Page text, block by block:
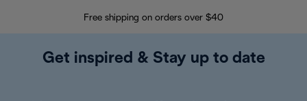
Free shipping on orders over $40
Get inspired & Stay up to date